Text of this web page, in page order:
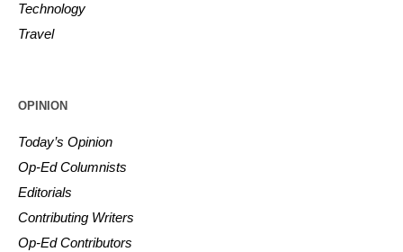
Technology
Travel
OPINION
Today’s Opinion
Op-Ed Columnists
Editorials
Contributing Writers
Op-Ed Contributors